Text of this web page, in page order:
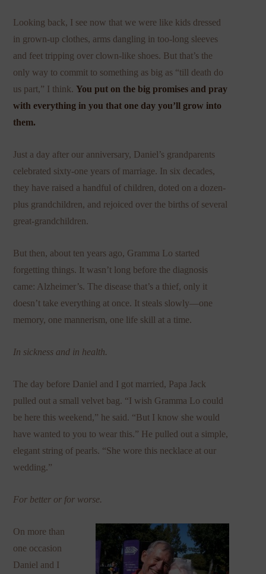
Looking back, I see now that we were like kids dressed
in grown-up clothes, arms dangling in too-long sleeves
and feet tripping over clown-like shoes. But that’s the
only way to commit to something as big as “till death do
us part,” I think.You put on the big promises and pray
with everything in you that one day you’ll grow into
them.
Just a day after our anniversary, Daniel’s grandparents
celebrated sixty-one years of marriage. In six decades,
they have raised a handful of children, doted on a dozen-
plus grandchildren, and rejoiced over the births of several
great-grandchildren.
But then, about ten years ago, Gramma Lo started
forgetting things. It wasn’t long before the diagnosis
came: Alzheimer’s. The disease that’s a thief, only it
doesn’t take everything at once. It steals slowly—one
memory, one mannerism, one life skill at a time.
In sickness and in health.
The day before Daniel and I got married, Papa Jack
pulled out a small velvet bag. “I wish Gramma Lo could
be here this weekend,” he said. “But I know she would
have wanted to you to wear this.” He pulled out a simple,
elegant string of pearls. “She wore this necklace at our
wedding.”
For better or for worse.
On more than
one occasion
Daniel and I